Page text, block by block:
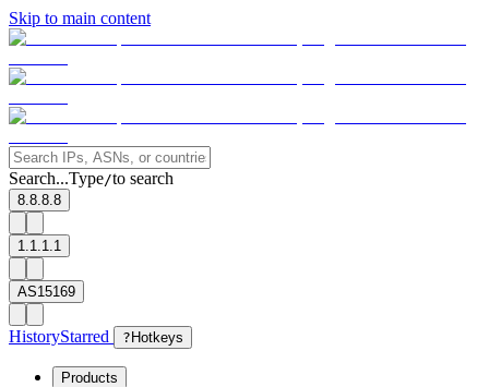
Skip to main content
Search...Type/to search
8.8.8.8
1.1.1.1
AS15169
HistoryStarred ? Hotkeys
Products